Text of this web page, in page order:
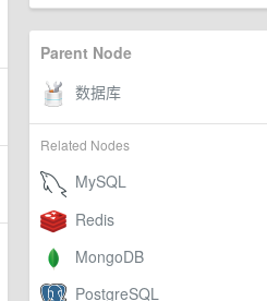
Parent Node
Related Nodes